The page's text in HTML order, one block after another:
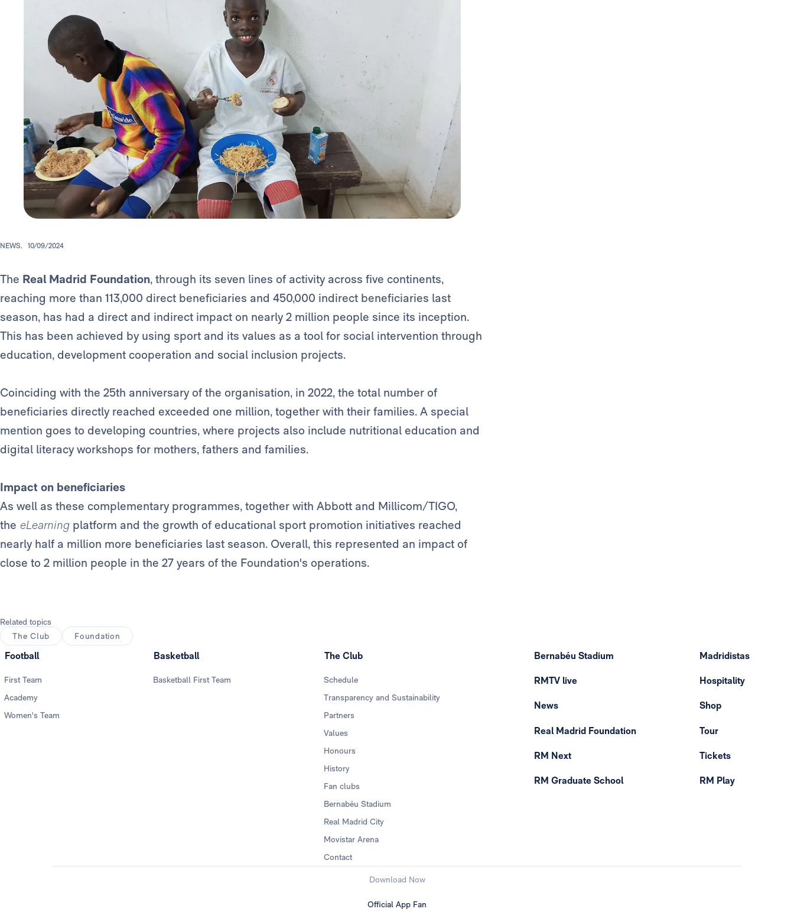
NEWS. 10/09/2024
The Real Madrid Foundation, through its seven lines of activity across five continents,
reaching more than 113,000 direct beneficiaries and 450,000 indirect beneficiaries last
season, has had a direct and indirect impact on nearly 2 million people since its inception.
This has been achieved by using sport and its values as a tool for social intervention through
education, development cooperation and social inclusion projects.
Coinciding with the 25th anniversary of the organisation, in 2022, the total number of
beneficiaries directly reached exceeded one million, together with their families. A special
mention goes to developing countries, where projects also include nutritional education and
digital literacy workshops for mothers, fathers and families.
Impact on beneficiaries
As well as these complementary programmes, together with Abbott and Millicom/TIGO,
the eLearning platform and the growth of educational sport promotion initiatives reached
nearly half a million more beneficiaries last season. Overall, this represented an impact of
close to 2 million people in the 27 years of the Foundation's operations.
Related topics
The Club
Foundation
Football
First Team
Academy
Women's Team
Basketball
Basketball First Team
The Club
Schedule
Transparency and Sustainability
Partners
Values
Honours
History
Fan clubs
Bernabéu Stadium
Real Madrid City
Movistar Arena
Contact
Bernabéu Stadium
RMTV live
News
Real Madrid Foundation
RM Next
RM Graduate School
Madridistas
Hospitality
Shop
Tour
Tickets
RM Play
Download Now
Official App Fan